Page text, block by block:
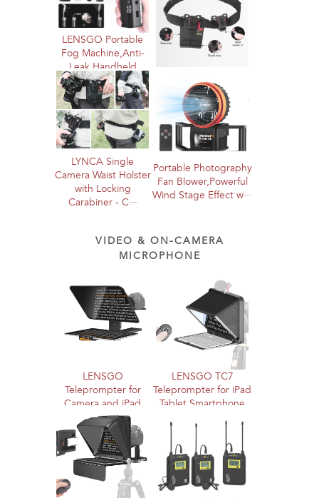
LENSGO Portable
Fog Machine,Anti-
Leak Handheld
Smoke Machine···
Camera Harness
System - Heavy Duty
Twin Mount···
LYNCA Single
Camera Waist Holster
with Locking
Carabiner - C···
Portable Photography
Fan Blower,Powerful
Wind Stage Effect w···
VIDEO & ON-CAMERA
MICROPHONE
LENSGO
Teleprompter for
Camera and iPad
12.9'' with Remote
C···
LENSGO TC7
Teleprompter for iPad
Tablet Smartphone